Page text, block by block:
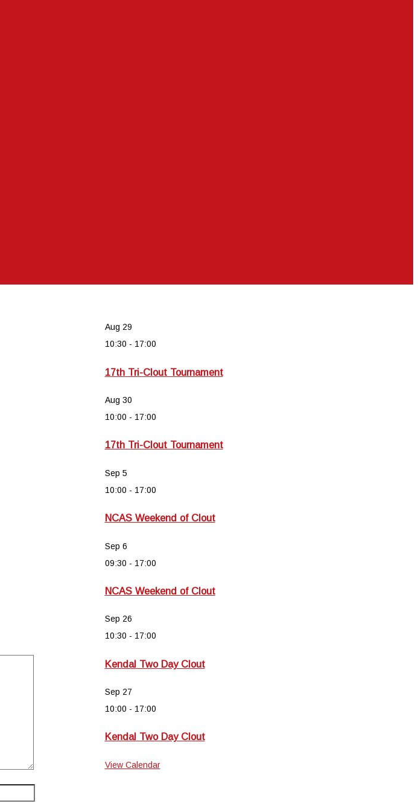
Aug 29
10:30 - 17:00
17th Tri-Clout Tournament
Aug 30
10:00 - 17:00
17th Tri-Clout Tournament
Sep 5
10:00 - 17:00
NCAS Weekend of Clout
Sep 6
09:30 - 17:00
NCAS Weekend of Clout
Sep 26
10:30 - 17:00
Kendal Two Day Clout
Sep 27
10:00 - 17:00
Kendal Two Day Clout
View Calendar